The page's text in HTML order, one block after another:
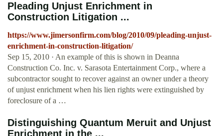
Pleading Unjust Enrichment in
Construction Litigation ...
https://www.jimersonfirm.com/blog/2010/09/pleading-unjust-
enrichment-in-construction-litigation/
Sep 15, 2010 · An example of this is shown in Deanna
Construction Co. Inc. v. Sarasota Entertainment Corp., where a
subcontractor sought to recover against an owner under a theory
of unjust enrichment when his lien rights were extinguished by
foreclosure of a …
Distinguishing Quantum Meruit and Unjust
Enrichment in the ...